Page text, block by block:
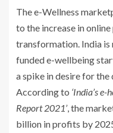
The e-Wellness
to the increase in
transformation. India is
funded e-wellbeing
a spike in desire for
According to ‘India’s
Report 2021’, the
billion in profits by